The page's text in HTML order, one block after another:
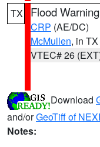
TX Flood Warning
CRP (AE/DC)
McMullen, in TX
VTEC# 26
Download
and/orGeoTiff of
Notes: